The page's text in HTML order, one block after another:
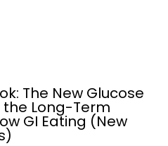
Dummies
The New Glucose
the Long-Term
GI Eating (New